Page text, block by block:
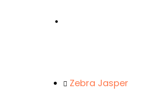
Zebra Jasper